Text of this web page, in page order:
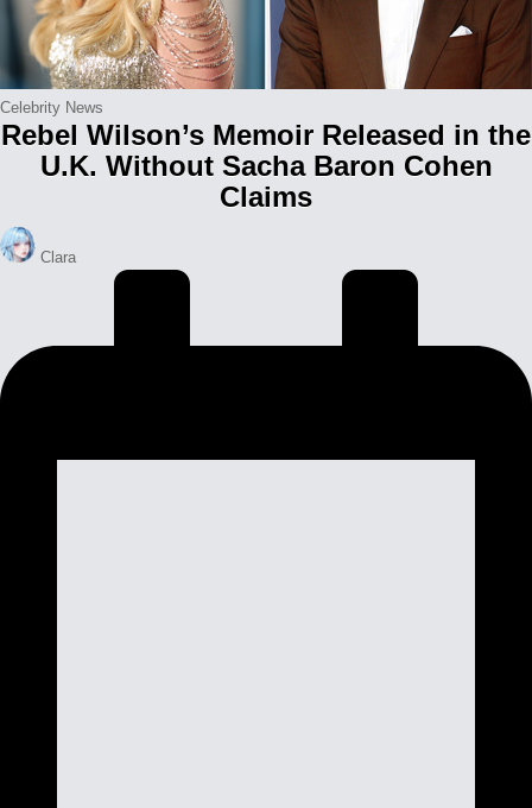
Posted
in
Celebrity News
Rebel Wilson’s Memoir Released in the
U.K. Without Sacha Baron Cohen
Claims
Posted
by
Clara